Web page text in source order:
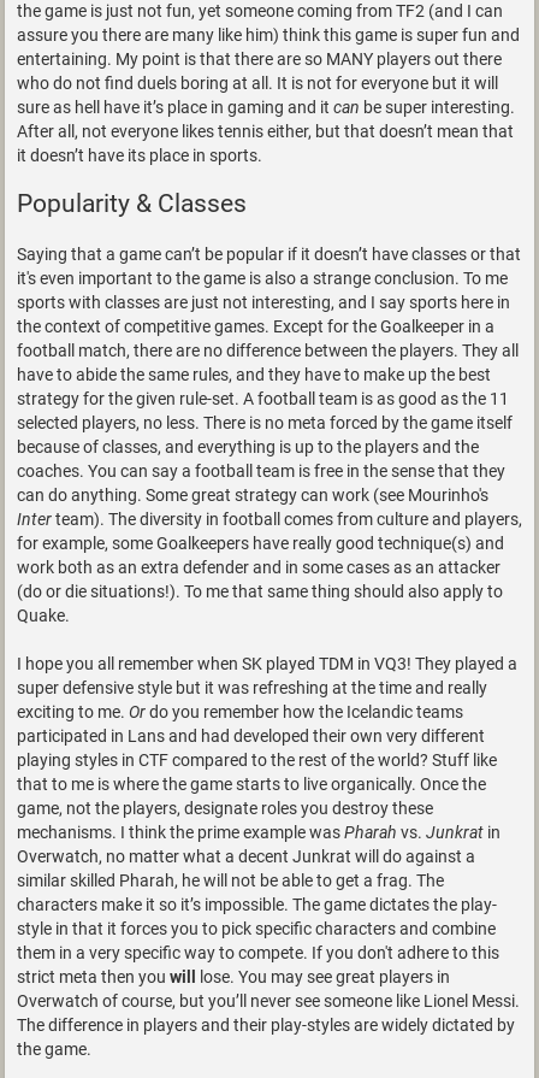
the game is just not fun, yet someone coming from TF2 (and I can
assure you there are many like him) think this game is super fun and
entertaining. My point is that there are so MANY players out there
who do not find duels boring at all. It is not for everyone but it will
sure as hell have it’s place in gaming and it can be super interesting.
After all, not everyone likes tennis either, but that doesn’t mean that
it doesn’t have its place in sports.
Popularity & Classes
Saying that a game can’t be popular if it doesn’t have classes or that
it's even important to the game is also a strange conclusion. To me
sports with classes are just not interesting, and I say sports here in
the context of competitive games. Except for the Goalkeeper in a
football match, there are no difference between the players. They all
have to abide the same rules, and they have to make up the best
strategy for the given rule-set. A football team is as good as the 11
selected players, no less. There is no meta forced by the game itself
because of classes, and everything is up to the players and the
coaches. You can say a football team is free in the sense that they
can do anything. Some great strategy can work (see Mourinho's
Interteam). The diversity in football comes from culture and players,
for example, some Goalkeepers have really good technique(s) and
work both as an extra defender and in some cases as an attacker
(do or die situations!). To me that same thing should also apply to
Quake.
I hope you all remember when SK played TDM in VQ3! They played a
super defensive style but it was refreshing at the time and really
exciting to me. Ordo you remember how the Icelandic teams
participated in Lans and had developed their own very different
playing styles in CTF compared to the rest of the world? Stuff like
that to me is where the game starts to live organically. Once the
game, not the players, designate roles you destroy these
mechanisms. I think the prime example wasPharah vs. Junkrat in
Overwatch, no matter what a decent Junkrat will do against a
similar skilled Pharah, he will not be able to get a frag. The
characters make it so it’s impossible. The game dictates the play-
style in that it forces you to pick specific characters and combine
them in a very specific way to compete. If you don't adhere to this
strict meta then you will
lose. You may see great players in
Overwatch of course, but you’ll never see someone like Lionel Messi.
The difference in players and their play-styles are widely dictated by
the game.